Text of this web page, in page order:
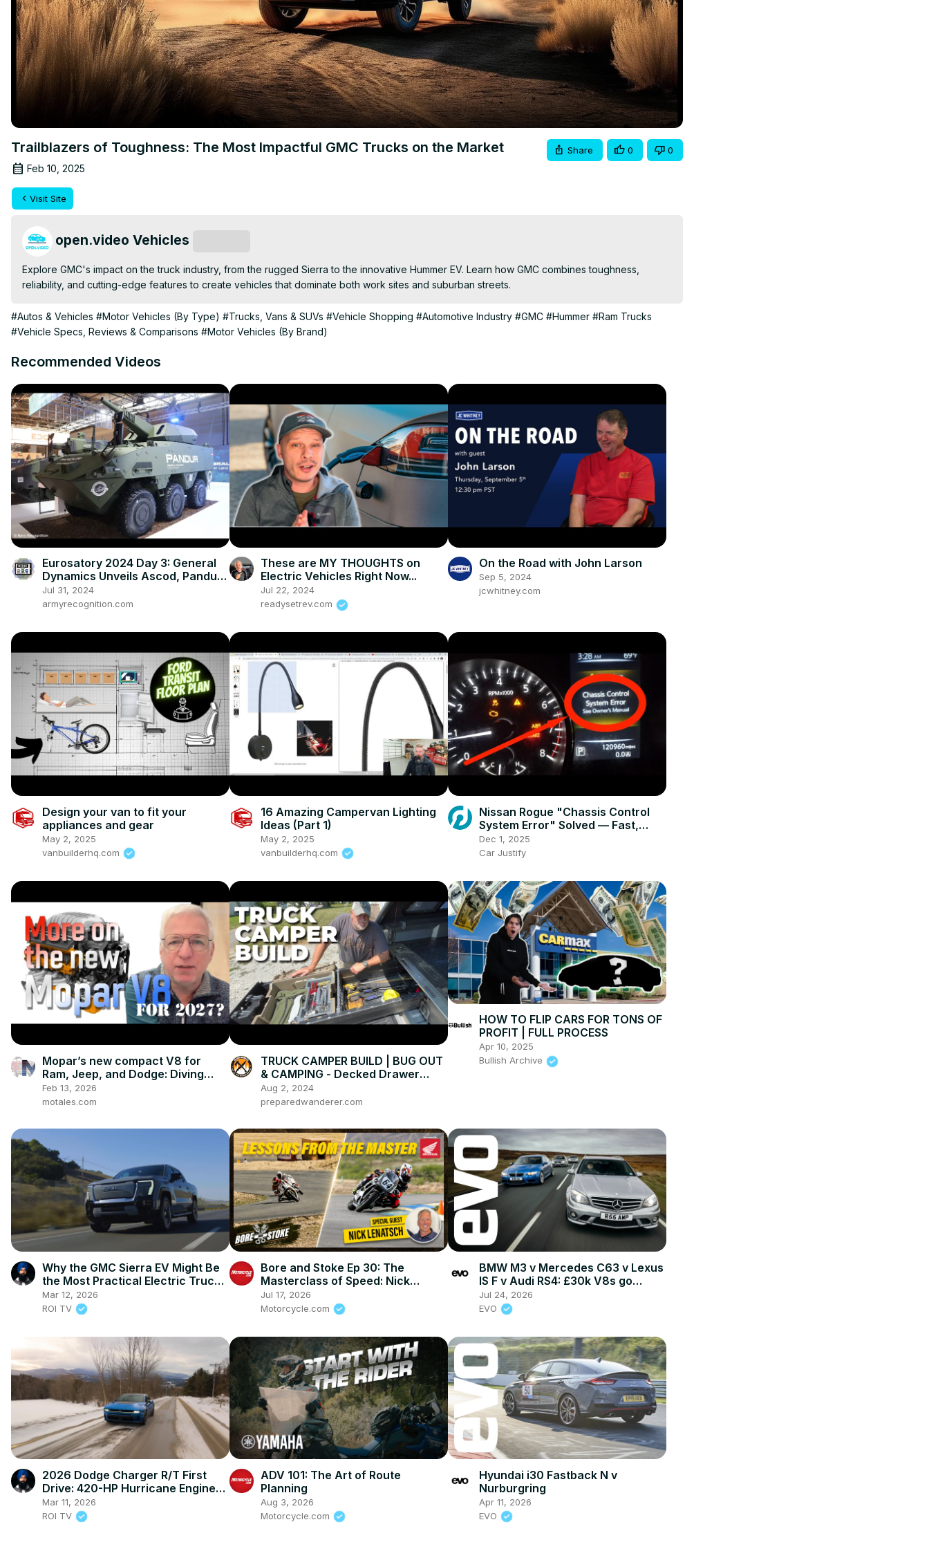
Trailblazers of Toughness: The Most Impactful GMC Trucks on the Market
Feb 10, 2025
Share 0 0
Visit Site
open.video Vehicles
Explore GMC's impact on the truck industry, from the rugged Sierra to the innovative Hummer EV. Learn how GMC combines toughness,
reliability, and cutting-edge features to create vehicles that dominate both work sites and suburban streets.
#Autos & Vehicles #Motor Vehicles (By Type) #Trucks, Vans & SUVs #Vehicle Shopping #Automotive Industry #GMC #Hummer #Ram Trucks
#Vehicle Specs, Reviews & Comparisons #Motor Vehicles (By Brand)
Recommended Videos
Eurosatory 2024 Day 3: General
Dynamics Unveils Ascod, Pandur
6x6, Eagle 6x6, and More
Jul 31, 2024
armyrecognition.com
These are MY THOUGHTS on
Electric Vehicles Right Now...
Jul 22, 2024
readysetrev.com
On the Road with John Larson
Sep 5, 2024
jcwhitney.com
Design your van to fit your
appliances and gear
May 2, 2025
vanbuilderhq.com
16 Amazing Campervan Lighting
Ideas (Part 1)
May 2, 2025
vanbuilderhq.com
Nissan Rogue "Chassis Control
System Error" Solved — Fast,
Practical Fix
Dec 1, 2025
Car Justify
Mopar’s new compact V8 for
Ram, Jeep, and Dodge: Diving
more into what we know, and
what we expect
Feb 13, 2026
motales.com
TRUCK CAMPER BUILD | BUG OUT
& CAMPING - Decked Drawer
System
Aug 2, 2024
preparedwanderer.com
HOW TO FLIP CARS FOR TONS OF
PROFIT | FULL PROCESS
Apr 10, 2025
Bullish Archive
Why the GMC Sierra EV Might Be
the Most Practical Electric Truck
Yet
Mar 12, 2026
ROI TV
Bore and Stoke Ep 30: The
Masterclass of Speed: Nick
Ienatsch on How To Stay Alive In
This Sport
Jul 17, 2026
Motorcycle.com
BMW M3 v Mercedes C63 v Lexus
IS F v Audi RS4: £30k V8s go
head-to-head
Jul 24, 2026
EVO
2026 Dodge Charger R/T First
Drive: 420-HP Hurricane Engine
Makes Muscle Practical Again
Mar 11, 2026
ROI TV
ADV 101: The Art of Route
Planning
Aug 3, 2026
Motorcycle.com
Hyundai i30 Fastback N v
Nurburgring
Apr 11, 2026
EVO